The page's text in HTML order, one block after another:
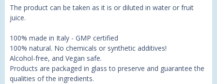
The product can be taken as it is or diluted in water or fruit
juice.
100% made in Italy - GMP certified
100% natural. No chemicals or synthetic additives!
Alcohol-free, and Vegan safe.
Products are packaged in glass to preserve and guarantee the
qualities of the ingredients.